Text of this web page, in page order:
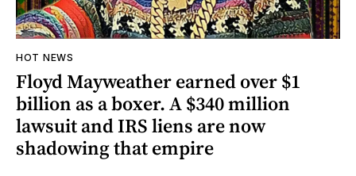
HOT NEWS
Floyd Mayweather earned over $1
billion as a boxer. A $340 million
lawsuit and IRS liens are now
shadowing that empire